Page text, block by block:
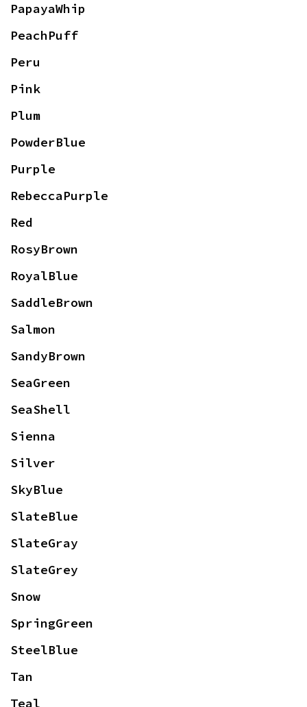
PapayaWhip
PeachPuff
Peru
Pink
Plum
PowderBlue
Purple
RebeccaPurple
Red
RosyBrown
RoyalBlue
SaddleBrown
Salmon
SandyBrown
SeaGreen
SeaShell
Sienna
Silver
SkyBlue
SlateBlue
SlateGray
SlateGrey
Snow
SpringGreen
SteelBlue
Tan
Teal